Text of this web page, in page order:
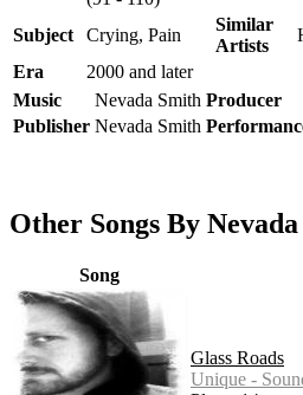
Subject
Crying, Pain
Similar
Artists
Era
2000 and later
Music
Nevada Smith Producer
Publisher Nevada Smith
Other Songs By
Song
Glass Roads
Unique -